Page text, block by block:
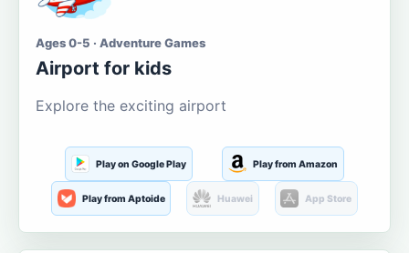
Ages 0-5 · Adventure Games
Airport for kids
Explore the exciting airport
Play on Google Play Play from Amazon
Play from Aptoide Huawei App Store